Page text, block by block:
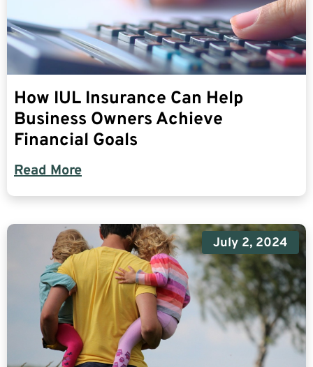
How IUL Insurance Can Help
Business Owners Achieve
Financial Goals
Read More
July 2, 2024